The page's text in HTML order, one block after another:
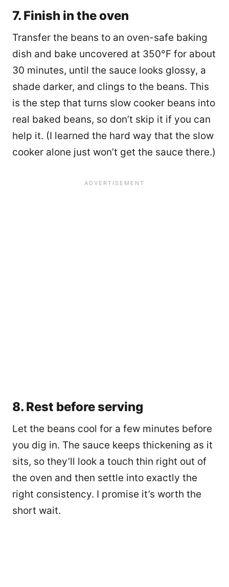
7. Finish in the oven
Transfer the beans to an oven-safe baking
dish and bake uncovered at 350°F for about
30 minutes, until the sauce looks glossy, a
shade darker, and clings to the beans. This
is the step that turns slow cooker beans into
real baked beans, so don’t skip it if you can
help it. (I learned the hard way that the slow
cooker alone just won’t get the sauce there.)
8. Rest before serving
Let the beans cool for a few minutes before
you dig in. The sauce keeps thickening as it
sits, so they’ll look a touch thin right out of
the oven and then settle into exactly the
right consistency. I promise it’s worth the
short wait.